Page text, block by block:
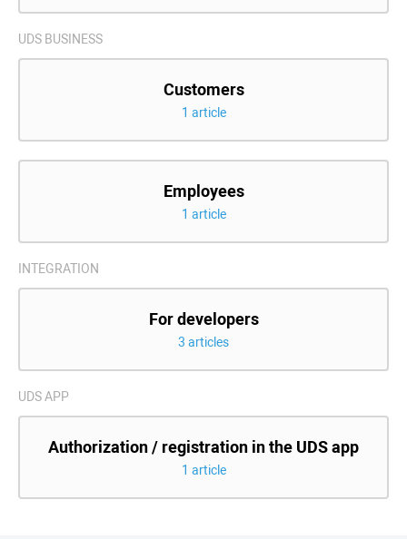
UDS BUSINESS
Customers
1 article
Employees
1 article
INTEGRATION
For developers
3 articles
UDS APP
Authorization / registration in the UDS app
1 article